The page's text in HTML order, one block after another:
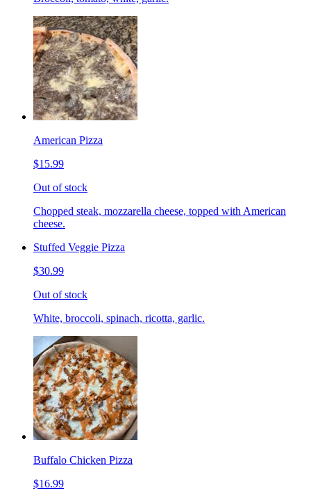
American Pizza
$15.99
Out of stock
Chopped steak, mozzarella cheese, topped with American
cheese.
Stuffed Veggie Pizza
$30.99
Out of stock
White, broccoli, spinach, ricotta, garlic.
Buffalo Chicken Pizza
$16.99